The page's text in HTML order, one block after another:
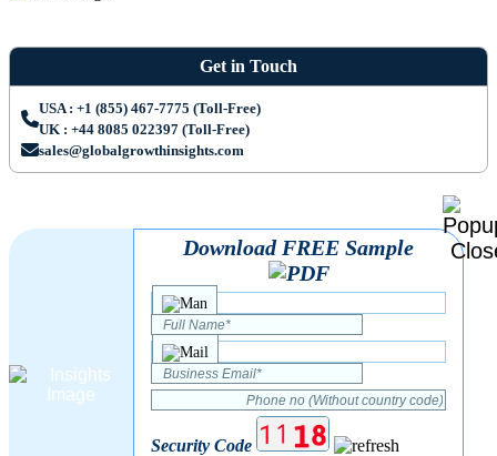
Get in Touch
USA : +1 (855) 467-7775 (Toll-Free)
UK : +44 8085 022397 (Toll-Free)
sales@globalgrowthinsights.com
Download FREE Sample
Security Code